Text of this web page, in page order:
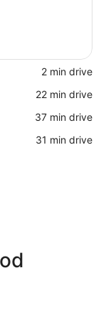
‪2 min drive‬
‪22 min drive‬
‪37 min drive‬
‪31 min drive‬